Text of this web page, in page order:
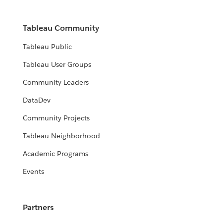
Tableau Community
Tableau Public
Tableau User Groups
Community Leaders
DataDev
Community Projects
Tableau Neighborhood
Academic Programs
Events
Partners